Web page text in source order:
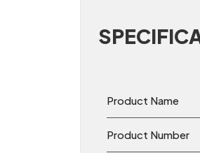
Product Name
Product Number